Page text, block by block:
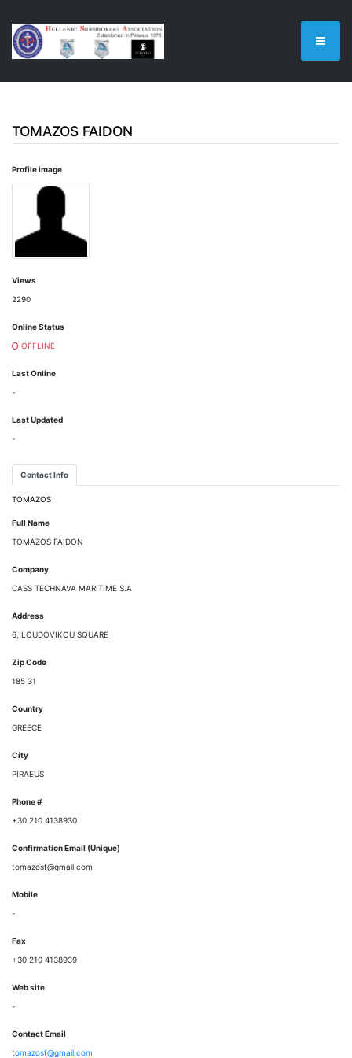
TOMAZOS FAIDON
Profile image
Views
2290
Online Status
OFFLINE
Last Online
-
Last Updated
-
Contact Info
TOMAZOS
Full Name
TOMAZOS FAIDON
Company
CASS TECHNAVA MARITIME S.A
Address
6, LOUDOVIKOU SQUARE
Zip Code
185 31
Country
GREECE
City
PIRAEUS
Phone #
+30 210 4138930
Confirmation Email (Unique)
tomazosf@gmail.com
Mobile
-
Fax
+30 210 4138939
Web site
-
Contact Email
tomazosf@gmail.com